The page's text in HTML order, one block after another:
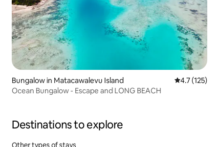
Bungalow in Matacawalevu Island 4.7 out of 5
4.7 (125)
Ocean Bungalow - Escape and LONG BEACH
Destinations to explore
Other types of stays